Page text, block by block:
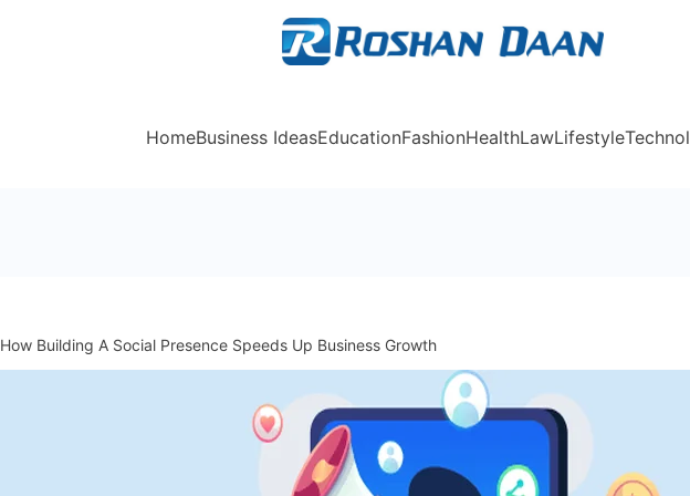
HomeBusiness IdeasEducationFashionHealthLawLifestyle
How Building A Social Presence Speeds Up Business Growth